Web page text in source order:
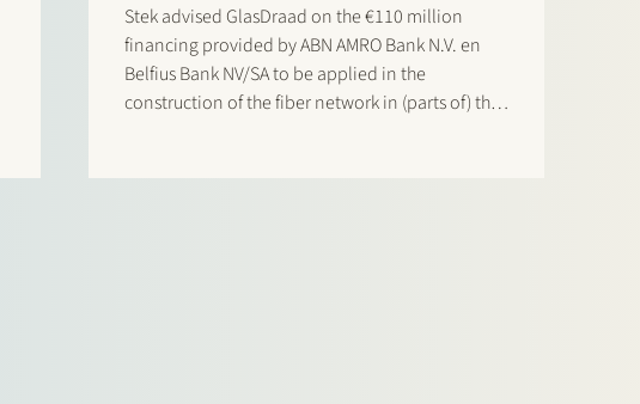
Stek advised GlasDraad on the €110 million
financing provided by ABN AMRO Bank N.V. en
Belfius Bank NV/SA to be applied in the
construction of the fiber network in (parts of) the